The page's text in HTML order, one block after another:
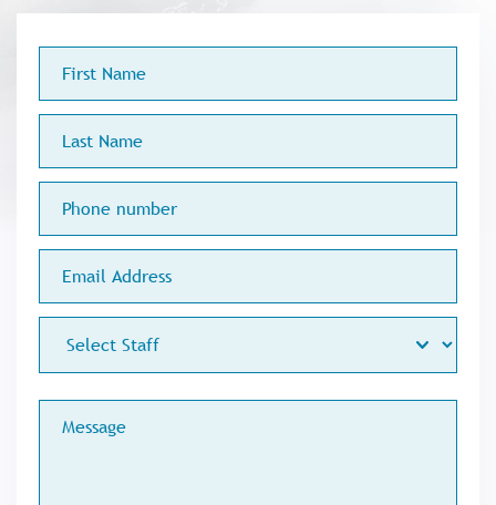
Name
Name
number
Address